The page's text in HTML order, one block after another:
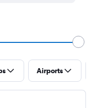
Airports